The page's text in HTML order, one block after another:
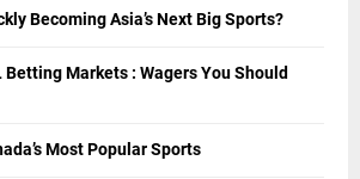
Becoming Asia’s Next Big Sports?
Betting Markets : Wagers You Should
Most Popular Sports